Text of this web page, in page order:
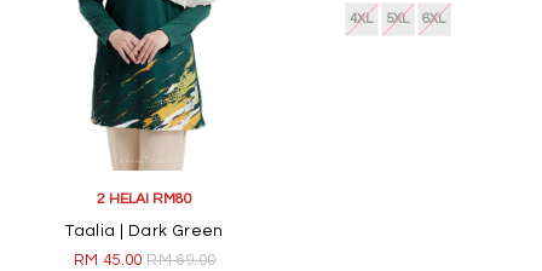
2 HELAI RM80
Taalia | Dark Green
RM 45.00RM 69.00